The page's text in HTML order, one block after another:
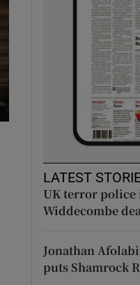
LATEST
UK terror
Widdecombe
Jonathan
puts Shamrock